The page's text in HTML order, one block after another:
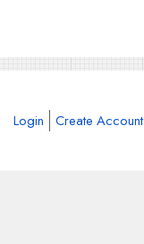
Login Create Account